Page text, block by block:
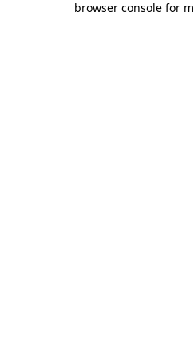
browser console for